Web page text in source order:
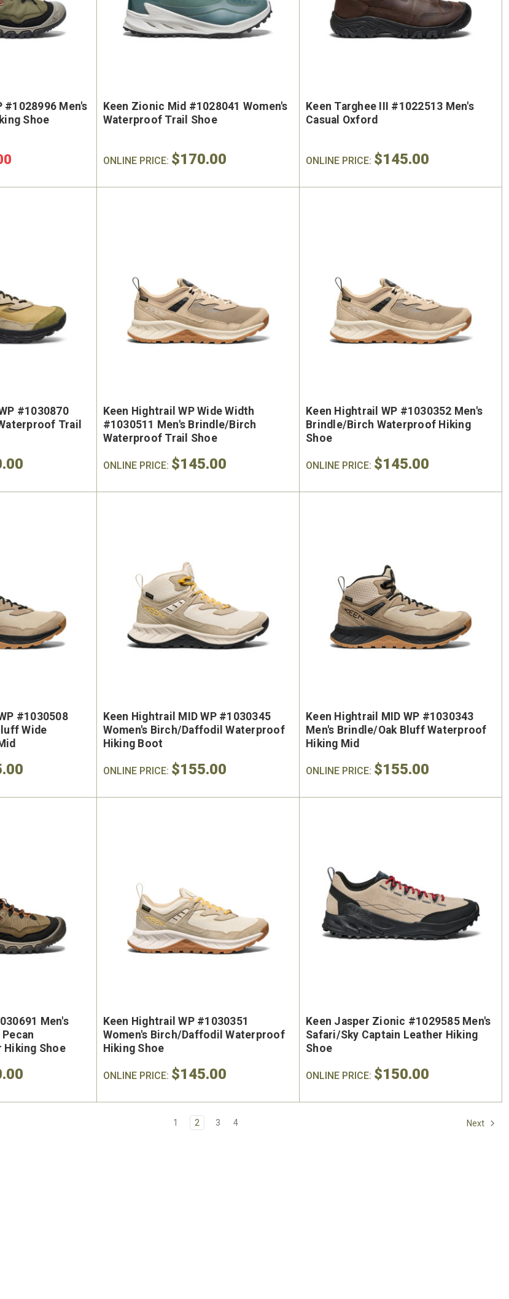
On Sale!
#1028996 Men's
Shoe
Keen Zionic Mid #1028041 Women's
Waterproof Trail Shoe
ONLINE PRICE: $170.00
Keen Targhee III #1022513 Men's
Casual Oxford
ONLINE PRICE: $145.00
#1030870
Trail
Keen Hightrail WP Wide Width
#1030511 Men's Brindle/Birch
Waterproof Trail Shoe
ONLINE PRICE: $145.00
Keen Hightrail WP #1030352 Men's
Brindle/Birch Waterproof Hiking
Shoe
ONLINE PRICE: $145.00
#1030508
Wide
Keen Hightrail MID WP #1030345
Women's Birch/Daffodil Waterproof
Hiking Boot
ONLINE PRICE: $155.00
Keen Hightrail MID WP #1030343
Men's Brindle/Oak Bluff Waterproof
Hiking Mid
ONLINE PRICE: $155.00
Men's
Shoe
Keen Hightrail WP #1030351
Women's Birch/Daffodil Waterproof
Hiking Shoe
ONLINE PRICE: $145.00
Keen Jasper Zionic #1029585 Men's
Safari/Sky Captain Leather Hiking
Shoe
ONLINE PRICE: $150.00
1 2 3 4 Next